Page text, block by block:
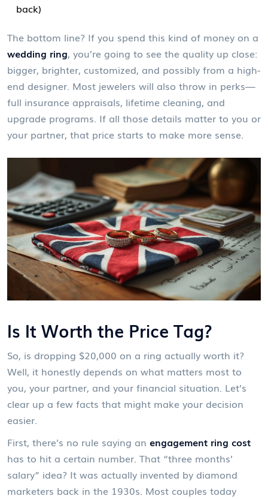
back)
The bottom line? If you spend this kind of money on a
wedding ring, you’re going to see the quality up close:
bigger, brighter, customized, and possibly from a high-
end designer. Most jewelers will also throw in perks—
full insurance appraisals, lifetime cleaning, and
upgrade programs. If all those details matter to you or
your partner, that price starts to make more sense.
Is It Worth the Price Tag?
So, is dropping $20,000 on a ring actually worth it?
Well, it honestly depends on what matters most to
you, your partner, and your financial situation. Let’s
clear up a few facts that might make your decision
easier.
First, there’s no rule saying an engagement ring cost
has to hit a certain number. That “three months’
salary” idea? It was actually invented by diamond
marketers back in the 1930s. Most couples today